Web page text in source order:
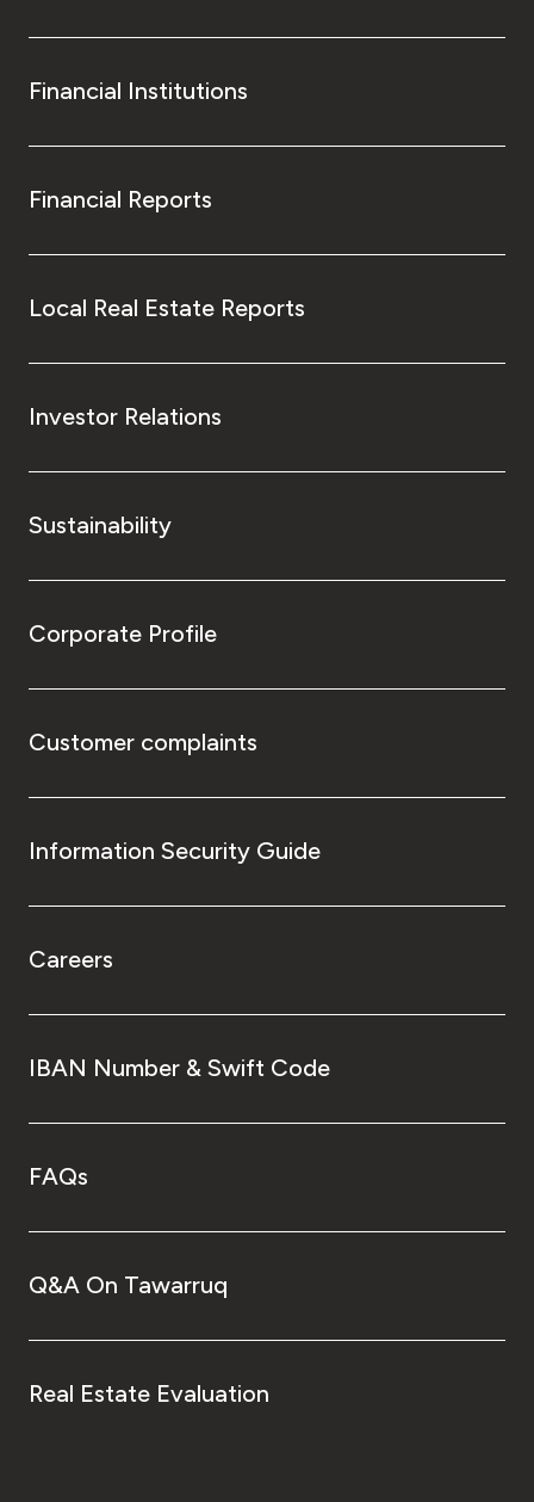
Financial Institutions
Financial Reports
Local Real Estate Reports
Investor Relations
Sustainability
Corporate Profile
Customer complaints
Information Security Guide
Careers
IBAN Number & Swift Code
FAQs
Q&A On Tawarruq
Real Estate Evaluation